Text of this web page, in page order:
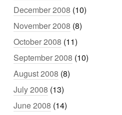
December 2008 (10)
November 2008 (8)
October 2008 (11)
September 2008 (10)
August 2008 (8)
July 2008 (13)
June 2008 (14)